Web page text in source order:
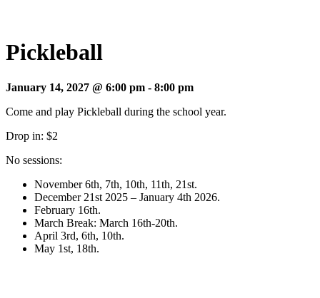
Pickleball
January 14, 2027 @ 6:00 pm - 8:00 pm
Come and play Pickleball during the school year.
Drop in: $2
No sessions:
November 6th, 7th, 10th, 11th, 21st.
December 21st 2025 – January 4th 2026.
February 16th.
March Break: March 16th-20th.
April 3rd, 6th, 10th.
May 1st, 18th.